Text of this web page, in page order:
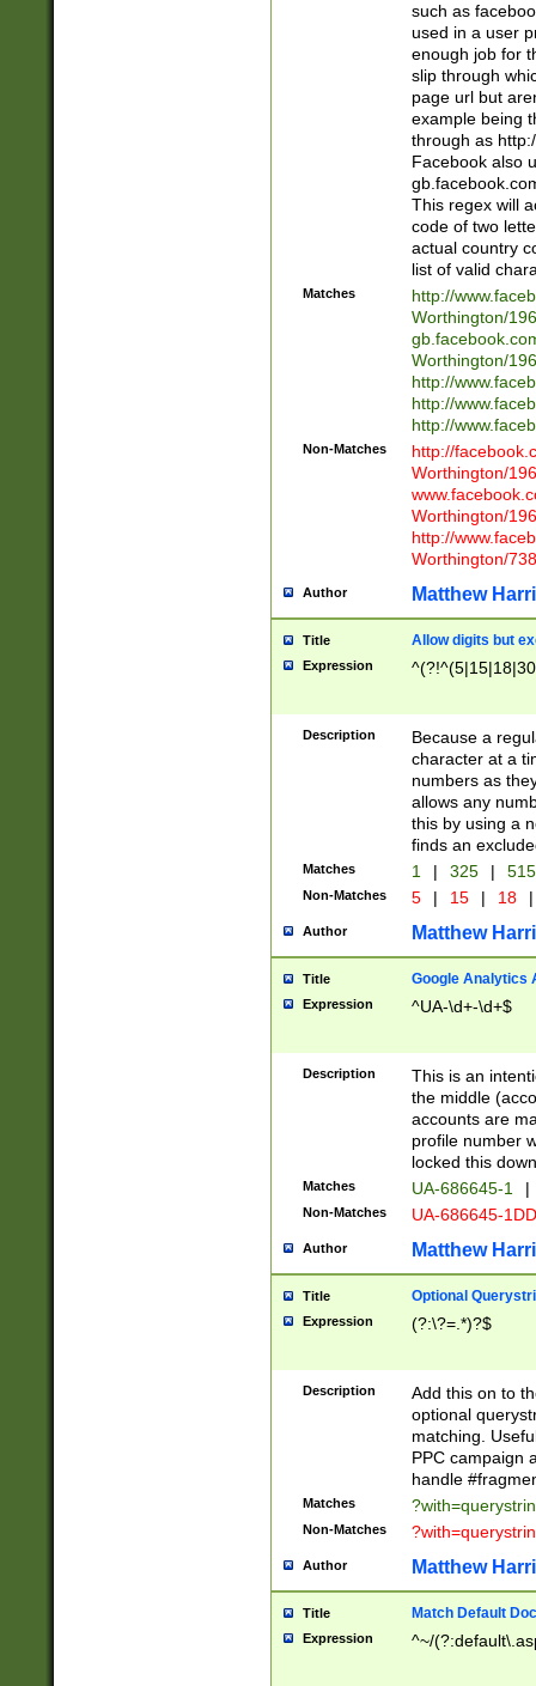
such as
used in a user
enough job for
slip through
page url but
example being
through as
Facebook also
This regex will
code of two
actual country
list of valid
Matches
http://
Worthington/
Worthington/
http://
http://
http://
Non-Matches
http://
Worthington/
Worthington/
http://
Worthington/
Author Matthew
Title Allow digits but
Expression
Description
Because a
character at a
numbers as
allows any
this by using a
finds an
Matches 1 | 325 |
Non-Matches 5 | 15 | 18 |
Author Matthew
Title Google Analytics
Expression ^UA-\d+-\d+$
Description
This is an
the middle
accounts are
profile number
locked this
Matches UA-686645-1 |
Non-Matches UA-686645-
Author Matthew
Title Optional
Expression (?:\?=.*)?$
Description
Add this on to
optional
matching.
PPC campaign
handle
Matches
Non-Matches
Author Matthew
Title Match Default
Expression ^~/